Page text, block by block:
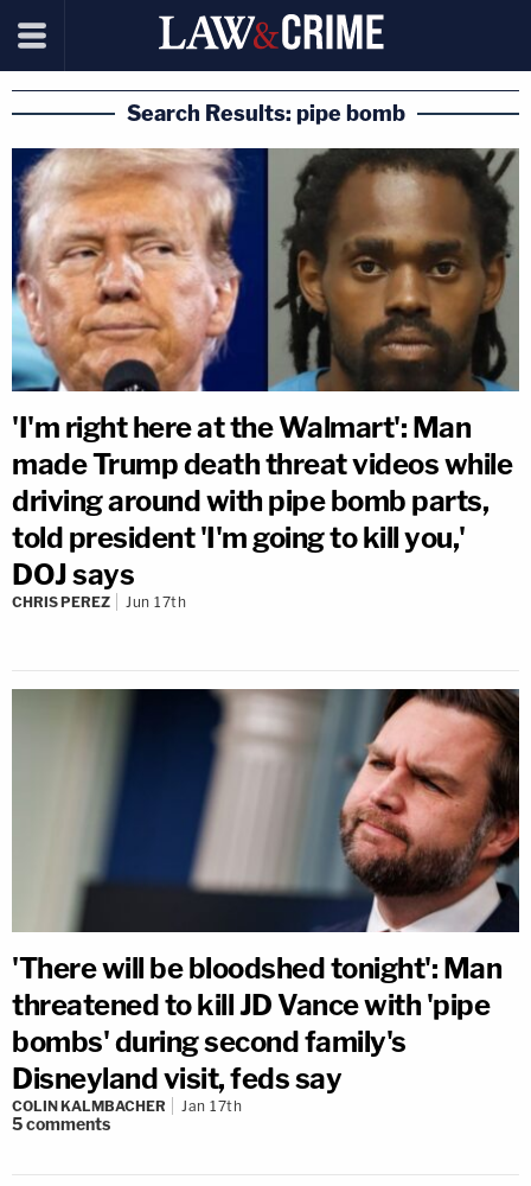
Search Results: pipe bomb
'I'm right here at the Walmart': Man
made Trump death threat videos while
driving around with pipe bomb parts,
told president 'I'm going to kill you,'
DOJ says
CHRIS PEREZ Jun 17th
'There will be bloodshed tonight': Man
threatened to kill JD Vance with 'pipe
bombs' during second family's
Disneyland visit, feds say
COLIN KALMBACHER Jan 17th
5comments